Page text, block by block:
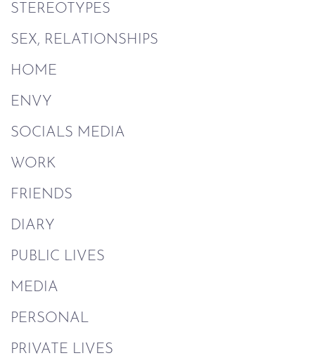
STEREOTYPES
SEX, RELATIONSHIPS
HOME
ENVY
SOCIALS MEDIA
WORK
FRIENDS
DIARY
PUBLIC LIVES
MEDIA
PERSONAL
PRIVATE LIVES